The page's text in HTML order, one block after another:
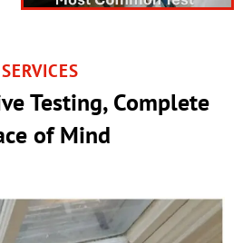
SERVICES
Testing, Complete
of Mind